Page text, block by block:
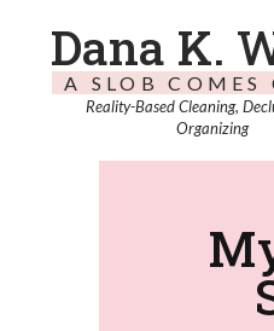
Dana K.
A SLOB COMES
Reality-Based Cleaning,
Organizing